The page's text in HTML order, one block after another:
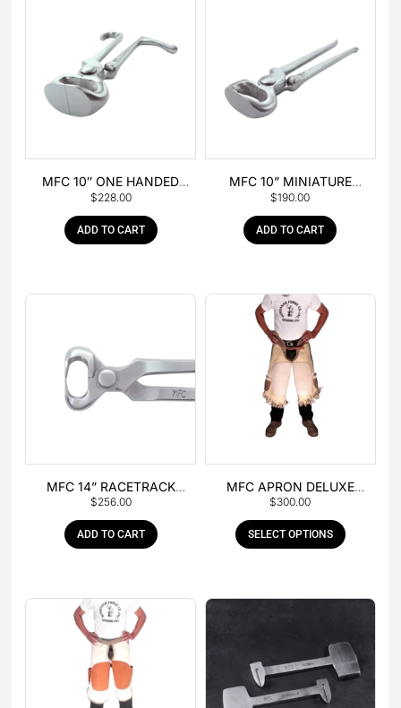
MFC 10″ ONE HANDED
FOAL NIPPER
$228.00
ADD TO CART
MFC 10” MINIATURE
HOOF NIPPER
$190.00
ADD TO CART
MFC 14” RACETRACK
NIPPER
$256.00
ADD TO CART
MFC APRON DELUXE
LEATHER
$300.00
SELECT OPTIONS